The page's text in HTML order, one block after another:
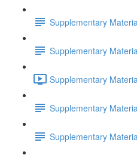
Supplementary
Supplementary
Supplementary
Supplementary
Supplementary